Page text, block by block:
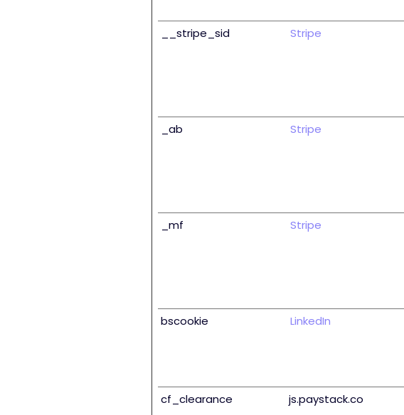
__stripe_sid Stripe
_ab Stripe
_mf Stripe
bscookie LinkedIn
cf_clearance js.paystack.co